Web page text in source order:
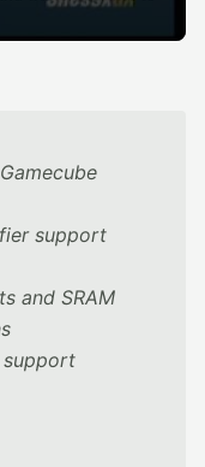
support
and SRAM
support